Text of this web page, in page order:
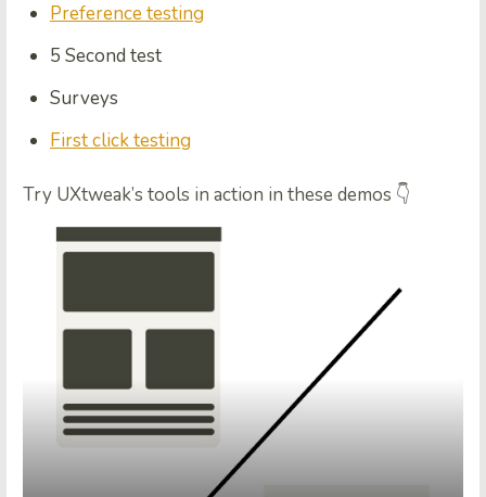
Preference testing
5 Second test
Surveys
First click testing
Try UXtweak’s tools in action in these demos 👇